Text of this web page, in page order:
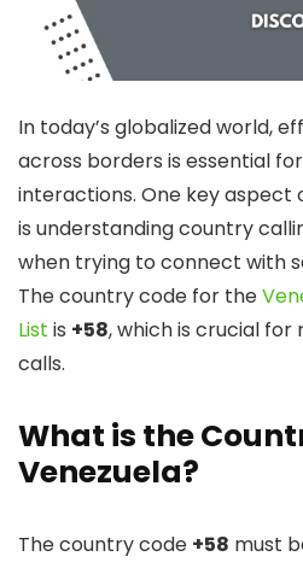
In today’s globalized world,
across borders is essential
interactions. One key aspect
is understanding country
when trying to connect with
The country code for the
List is +58, which is crucial
calls.
What is the
Venezuela?
The country code +58 must